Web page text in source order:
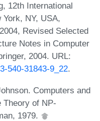
12th International
NY, USA,
Revised Selected
Notes in Computer
2004. URL:
540-31843-9_22.
Computers and
Theory of NP-
1979.